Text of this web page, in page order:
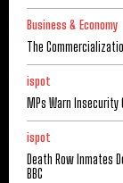
Business & Economy
The
ispot
MPs Warn
ispot
Death Row Inmates
BBC